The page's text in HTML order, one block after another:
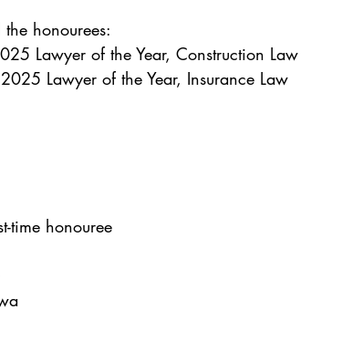
honourees:
Lawyer of the Year, Construction Law
Lawyer of the Year, Insurance Law
time honouree